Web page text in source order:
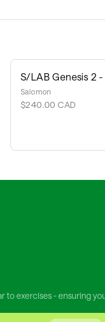
S/LAB Genesis 2 -
Salomon
$240.00 CAD
to exercises - ensuring